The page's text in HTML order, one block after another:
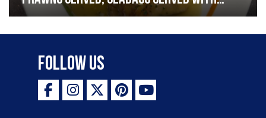
garlic lemon butter sauce
Follow Us